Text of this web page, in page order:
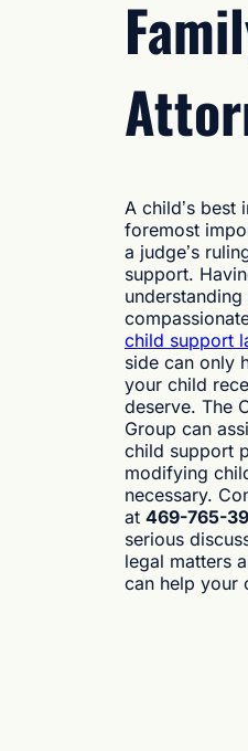
A child’s best
foremost
a judge’s
support.
understanding
child support
side can only
your child
deserve. The
Group can
child support
modifying
necessary.
at 469-765-
serious
legal matters
can help your